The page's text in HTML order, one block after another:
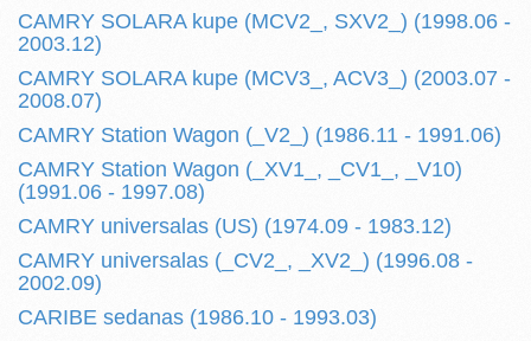
CAMRY SOLARA kupe (MCV2_, SXV2_) (1998.06 -
2003.12)
CAMRY SOLARA kupe (MCV3_, ACV3_) (2003.07 -
2008.07)
CAMRY Station Wagon (_V2_) (1986.11 - 1991.06)
CAMRY Station Wagon (_XV1_, _CV1_, _V10)
(1991.06 - 1997.08)
CAMRY universalas (US) (1974.09 - 1983.12)
CAMRY universalas (_CV2_, _XV2_) (1996.08 -
2002.09)
CARIBE sedanas (1986.10 - 1993.03)